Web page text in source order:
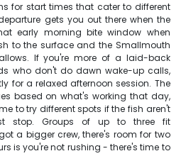
for start times that cater to different
gets you out there when the
early morning bite window when
to the surface and the Smallmouth
If you're more of a laid-back
who don't do dawn wake-up calls,
for a relaxed afternoon session. The
based on what's working that day,
to try different spots if the fish aren't
stop. Groups of up to three fit
a bigger crew, there's room for two
is you're not rushing - there's time to